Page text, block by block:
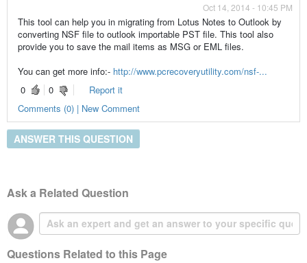
Oct 14, 2014 - 10:45 PM
This tool can help you in migrating from Lotus Notes to Outlook by
converting NSF file to outlook importable PST file. This tool also
provide you to save the mail items as MSG or EML files.
You can get more info:- http://www.pcrecoveryutility.com/nsf-...
0
0
Report it
Comments (0) | New Comment
ANSWER THIS QUESTION
Ask a Related Question
Questions Related to this Page